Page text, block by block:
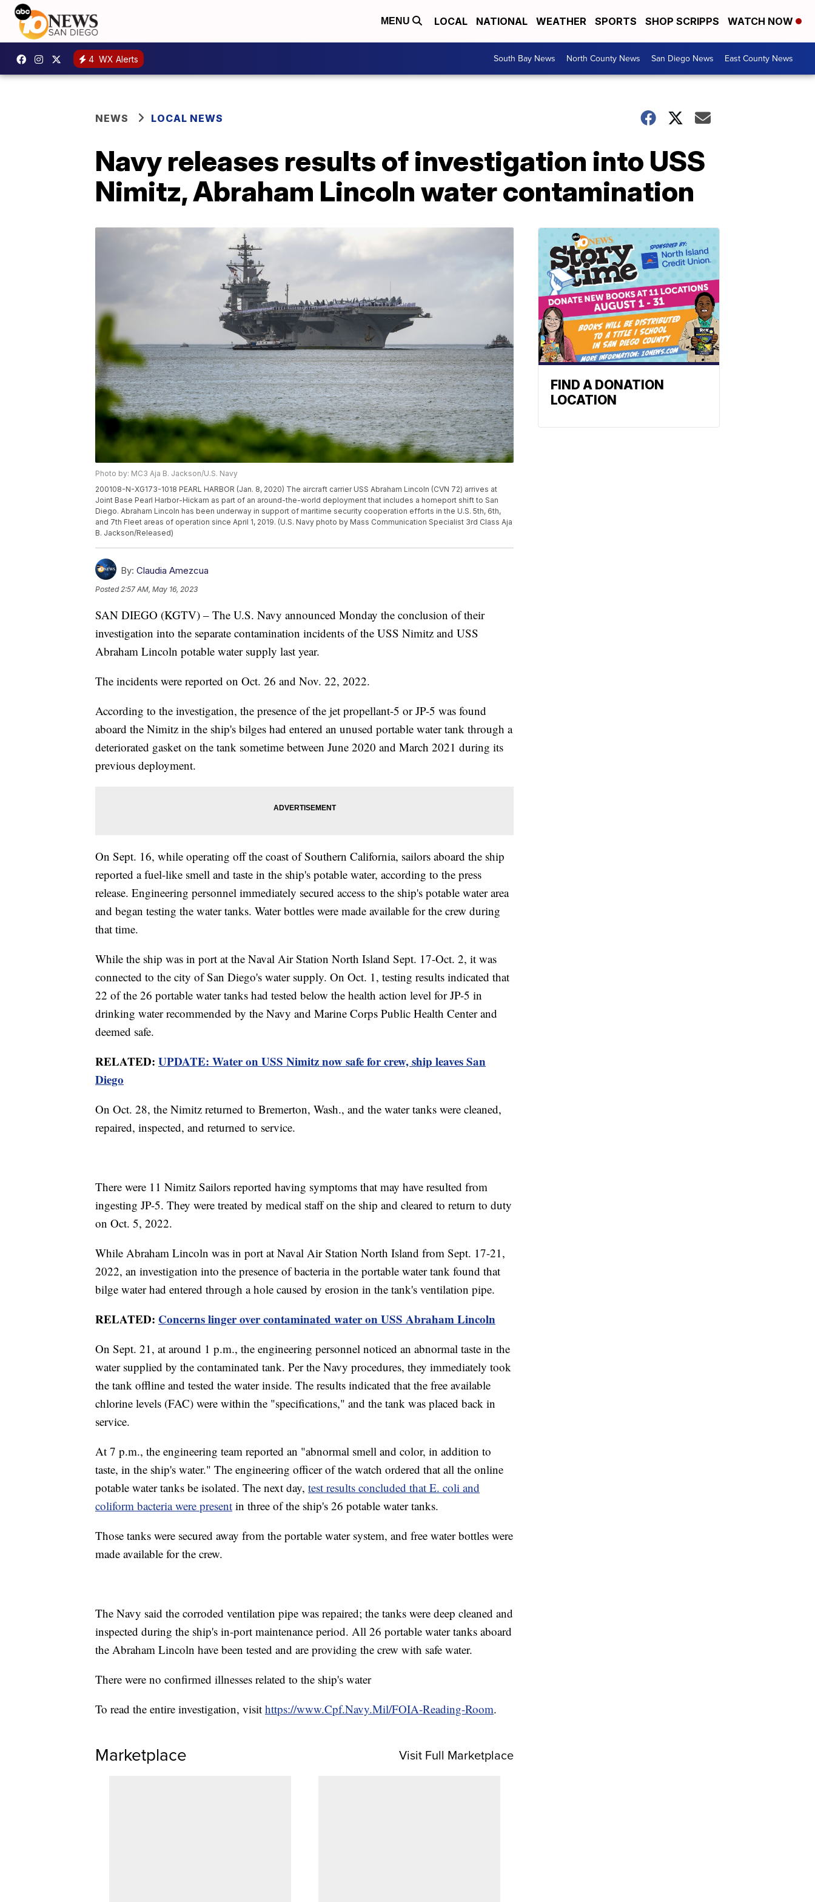
MENU LOCAL NATIONAL WEATHER SPORTS SHOP SCRIPPS WATCH NOW
4 WX Alerts South Bay News North County News San Diego News East County News
NEWS LOCAL NEWS
Navy releases results of investigation into USS
Nimitz, Abraham Lincoln water contamination
Photo by: MC3 Aja B. Jackson/U.S. Navy
200108-N-XG173-1018 PEARL HARBOR (Jan. 8, 2020) The aircraft carrier USS Abraham Lincoln (CVN 72) arrives at
Joint Base Pearl Harbor-Hickam as part of an around-the-world deployment that includes a homeport shift to San
Diego. Abraham Lincoln has been underway in support of maritime security cooperation efforts in the U.S. 5th, 6th,
and 7th Fleet areas of operation since April 1, 2019. (U.S. Navy photo by Mass Communication Specialist 3rd Class Aja
B. Jackson/Released)
By: Claudia Amezcua
Posted2:57 AM, May 16, 2023
SAN DIEGO (KGTV) – The U.S. Navy announced Monday the conclusion of their
investigation into the separate contamination incidents of the USS Nimitz and USS
Abraham Lincoln potable water supply last year.
The incidents were reported on Oct. 26 and Nov. 22, 2022.
According to the investigation, the presence of the jet propellant-5 or JP-5 was found
aboard the Nimitz in the ship's bilges had entered an unused portable water tank through a
deteriorated gasket on the tank sometime between June 2020 and March 2021 during its
previous deployment.
On Sept. 16, while operating off the coast of Southern California, sailors aboard the ship
reported a fuel-like smell and taste in the ship's potable water, according to the press
release. Engineering personnel immediately secured access to the ship's potable water area
and began testing the water tanks. Water bottles were made available for the crew during
that time.
While the ship was in port at the Naval Air Station North Island Sept. 17-Oct. 2, it was
connected to the city of San Diego's water supply. On Oct. 1, testing results indicated that
22 of the 26 portable water tanks had tested below the health action level for JP-5 in
drinking water recommended by the Navy and Marine Corps Public Health Center and
deemed safe.
RELATED: UPDATE: Water on USS Nimitz now safe for crew, ship leaves San
Diego
On Oct. 28, the Nimitz returned to Bremerton, Wash., and the water tanks were cleaned,
repaired, inspected, and returned to service.
There were 11 Nimitz Sailors reported having symptoms that may have resulted from
ingesting JP-5. They were treated by medical staff on the ship and cleared to return to duty
on Oct. 5, 2022.
While Abraham Lincoln was in port at Naval Air Station North Island from Sept. 17-21,
2022, an investigation into the presence of bacteria in the portable water tank found that
bilge water had entered through a hole caused by erosion in the tank's ventilation pipe.
RELATED: Concerns linger over contaminated water on USS Abraham Lincoln
On Sept. 21, at around 1 p.m., the engineering personnel noticed an abnormal taste in the
water supplied by the contaminated tank. Per the Navy procedures, they immediately took
the tank offline and tested the water inside. The results indicated that the free available
chlorine levels (FAC) were within the "specifications," and the tank was placed back in
service.
At 7 p.m., the engineering team reported an "abnormal smell and color, in addition to
taste, in the ship's water." The engineering officer of the watch ordered that all the online
potable water tanks be isolated. The next day, test results concluded that E. coli and
coliform bacteria were present in three of the ship's 26 potable water tanks.
Those tanks were secured away from the portable water system, and free water bottles were
made available for the crew.
The Navy said the corroded ventilation pipe was repaired; the tanks were deep cleaned and
inspected during the ship's in-port maintenance period. All 26 portable water tanks aboard
the Abraham Lincoln have been tested and are providing the crew with safe water.
There were no confirmed illnesses related to the ship's water
To read the entire investigation, visit https://www.Cpf.Navy.Mil/FOIA-Reading-Room.
Marketplace Visit Full Marketplace
FIND A DONATION
LOCATION